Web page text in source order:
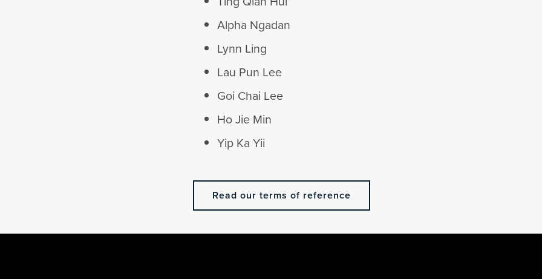
Alpha Ngadan
Lynn Ling
Lau Pun Lee
Goi Chai Lee
Ho Jie Min
Yip Ka Yii
Read our terms of reference